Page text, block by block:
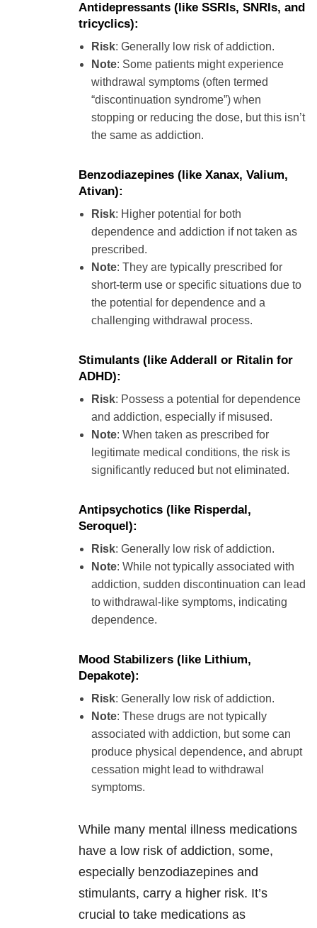
Antidepressants (like SSRIs, SNRIs, and
tricyclics):
Risk: Generally low risk of addiction.
Note: Some patients might experience
withdrawal symptoms (often termed
“discontinuation syndrome”) when
stopping or reducing the dose, but this isn’t
the same as addiction.
Benzodiazepines (like Xanax, Valium,
Ativan):
Risk: Higher potential for both
dependence and addiction if not taken as
prescribed.
Note: They are typically prescribed for
short-term use or specific situations due to
the potential for dependence and a
challenging withdrawal process.
Stimulants (like Adderall or Ritalin for
ADHD):
Risk: Possess a potential for dependence
and addiction, especially if misused.
Note: When taken as prescribed for
legitimate medical conditions, the risk is
significantly reduced but not eliminated.
Antipsychotics (like Risperdal,
Seroquel):
Risk: Generally low risk of addiction.
Note: While not typically associated with
addiction, sudden discontinuation can lead
to withdrawal-like symptoms, indicating
dependence.
Mood Stabilizers (like Lithium,
Depakote):
Risk: Generally low risk of addiction.
Note: These drugs are not typically
associated with addiction, but some can
produce physical dependence, and abrupt
cessation might lead to withdrawal
symptoms.
While many mental illness medications
have a low risk of addiction, some,
especially benzodiazepines and
stimulants, carry a higher risk. It’s
crucial to take medications as